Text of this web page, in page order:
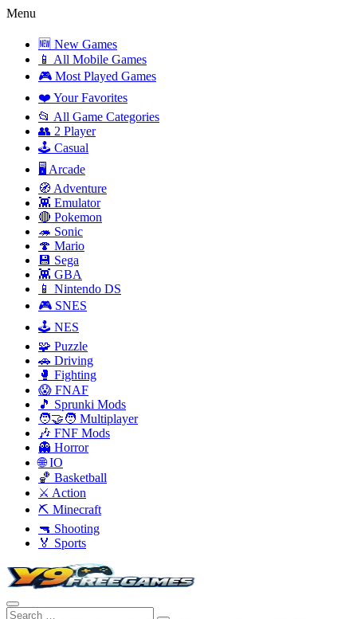
Menu
🆕 New Games
📱 All Mobile Games
🎮 Most Played Games
❤️ Your Favorites
📂 All Game Categories
👥 2 Player
🕹️ Casual
🖥️ Arcade
🧭 Adventure
👾 Emulator
🔴 Pokemon
🦔 Sonic
🍄 Mario
💾 Sega
👾 GBA
📱 Nintendo DS
🎮 SNES
🕹️ NES
🧩 Puzzle
🚗 Driving
🥊 Fighting
😱 FNAF
🎵 Sprunki Mods
🧑‍🤝‍🧑 Multiplayer
🎶 FNF Mods
👻 Horror
🌐 IO
🏀 Basketball
⚔️ Action
⛏️ Minecraft
🔫 Shooting
🏅 Sports